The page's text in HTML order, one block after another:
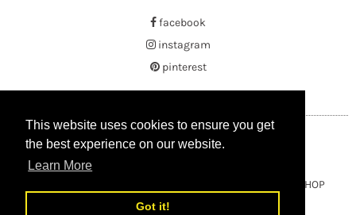
This website uses cookies to ensure you get
the best experience on our website.
Learn More
Got it!
This website uses cookies to ensure you get
the best experience on our website.
Learn More
Got it!
facebook
instagram
pinterest
Copyright © 2021 BUYRUSSIANGIFTS / THEAMBERGIFTSHOP